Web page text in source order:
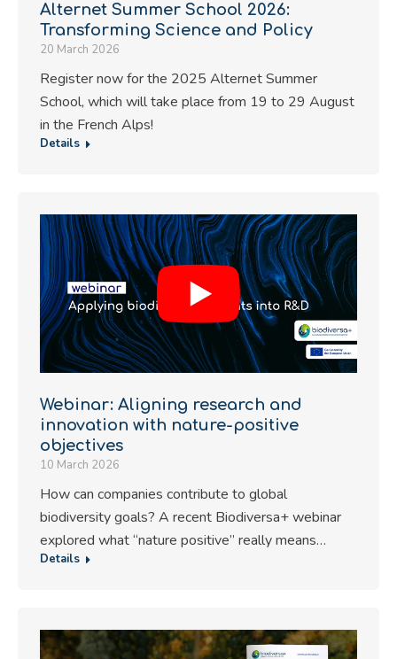
Alternet Summer School 2026:
Transforming Science and Policy
20 March 2026
Register now for the 2025 Alternet Summer
School, which will take place from 19 to 29 August
in the French Alps!
Details
Webinar: Aligning research and
innovation with nature-positive
objectives
10 March 2026
How can companies contribute to global
biodiversity goals? A recent Biodiversa+ webinar
explored what “nature positive” really means…
Details